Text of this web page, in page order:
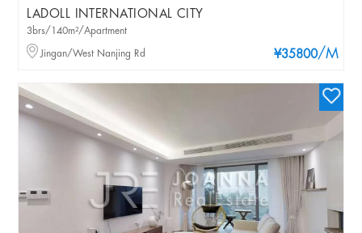
LADOLL INTERNATIONAL CITY
¥35800/M
3brs/140m²/Apartment
Jingan/West Nanjing Rd